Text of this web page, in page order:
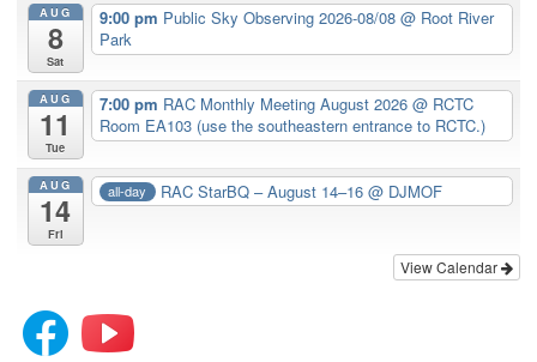
AUG
8
Sat
9:00 pm Public Sky Observing 2026-08/08 @ Root River
Park
AUG
11
Tue
7:00 pm RAC Monthly Meeting August 2026 @ RCTC
Room EA103 (use the southeastern entrance to RCTC.)
AUG
14
Fri
all-day RAC StarBQ – August 14–16@ DJMOF
View Calendar